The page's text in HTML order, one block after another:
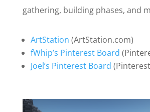
gathering, building phases, and
ArtStation (ArtStation.com)
fWhip’s Pinterest Board
Joel’s Pinterest Board